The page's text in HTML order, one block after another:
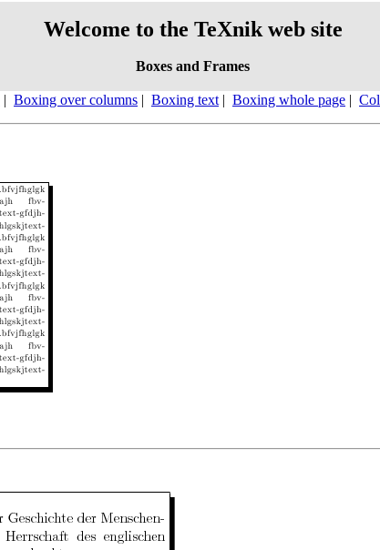
Welcome to the TeXnik web site
Boxes and Frames
| Boxing over columns | Boxing text | Boxing whole page |